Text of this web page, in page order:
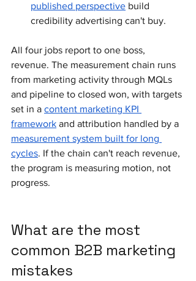
published perspective build
credibility advertising can't buy.
All four jobs report to one boss,
revenue. The measurement chain runs
from marketing activity through MQLs
and pipeline to closed won, with targets
set in a content marketing KPI
framework and attribution handled by a
measurement system built for long
cycles. If the chain can't reach revenue,
the program is measuring motion, not
progress.
What are the most
common B2B marketing
mistakes